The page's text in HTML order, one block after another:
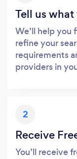
Tell us
We’ll help you
refine your
requirements
providers in
2
Receive
You’ll receive